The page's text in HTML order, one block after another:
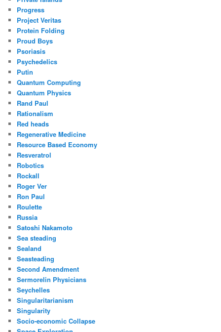
Progress
Project Veritas
Protein Folding
Proud Boys
Psoriasis
Psychedelics
Putin
Quantum Computing
Quantum Physics
Rand Paul
Rationalism
Red heads
Regenerative Medicine
Resource Based Economy
Resveratrol
Robotics
Rockall
Roger Ver
Ron Paul
Roulette
Russia
Satoshi Nakamoto
Sea steading
Sealand
Seasteading
Second Amendment
Sermorelin Physicians
Seychelles
Singularitarianism
Singularity
Socio-economic Collapse